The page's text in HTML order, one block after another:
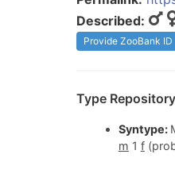
Described:
Provide ZooBank ID
Type Repository
Syntype:
m 1 f